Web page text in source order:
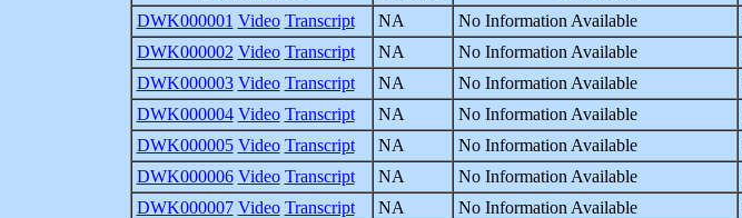
DWK000001 Video Transcript NA No Information Available
DWK000002 Video Transcript NA No Information Available
DWK000003 Video Transcript NA No Information Available
DWK000004 Video Transcript NA No Information Available
DWK000005 Video Transcript NA No Information Available
DWK000006 Video Transcript NA No Information Available
DWK000007 Video Transcript NA No Information Available